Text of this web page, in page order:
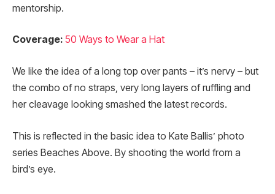
mentorship.
Coverage: 50 Ways to Wear a Hat
We like the idea of a long top over pants – it’s nervy – but
the combo of no straps, very long layers of ruffling and
her cleavage looking smashed the latest records.
This is reflected in the basic idea to Kate Ballis’ photo
series Beaches Above. By shooting the world from a
bird’s eye.